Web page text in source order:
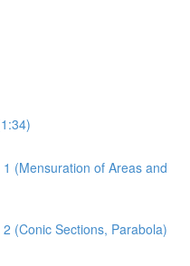
(Mensuration of Areas and
(Conic Sections, Parabola)